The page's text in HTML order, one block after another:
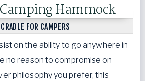
Hammock
FOR CAMPERS
on the ability to go anywhere in
no reason to compromise on
philosophy you prefer, this